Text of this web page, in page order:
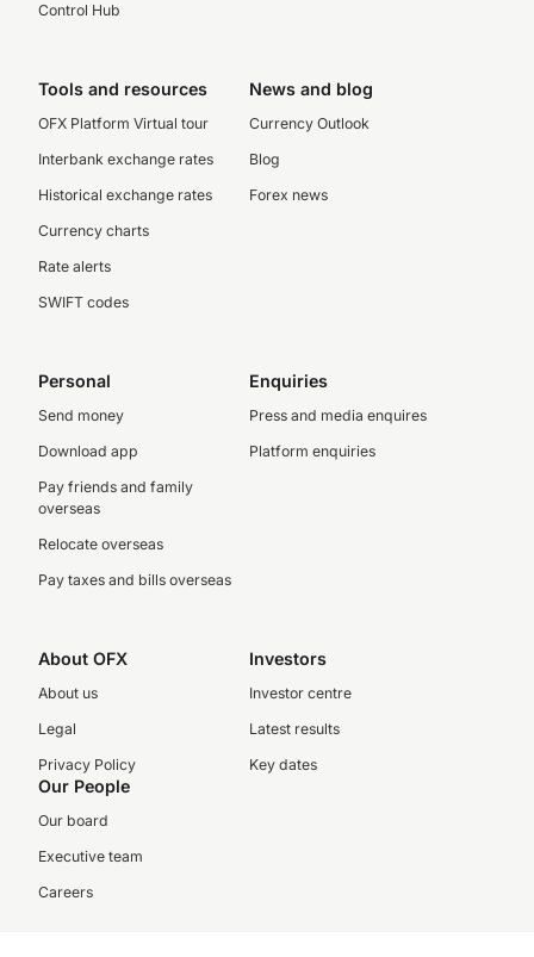
Control Hub
Tools and resources
OFX Platform Virtual tour
Interbank exchange rates
Historical exchange rates
Currency charts
Rate alerts
SWIFT codes
News and blog
Currency Outlook
Blog
Forex news
Personal
Send money
Download app
Pay friends and family
overseas
Relocate overseas
Pay taxes and bills overseas
Enquiries
Press and media enquires
Platform enquiries
About OFX
About us
Legal
Privacy Policy
Investors
Investor centre
Latest results
Key dates
Our People
Our board
Executive team
Careers